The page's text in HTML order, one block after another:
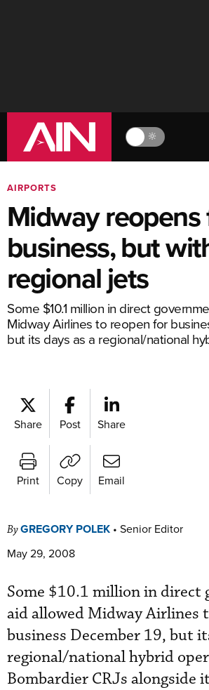
🔆
AIRPORTS
Midway reopens
business, but
regional jets
Some $10.1 million in direct
Midway Airlines to reopen for
but its days as a regional/national
Share Post Share
Print Copy Email
ByGREGORY POLEK • Senior Editor
May 29, 2008
Some $10.1 million in direct
aid allowed Midway Airlines
business December 19, but
regional/national hybrid
Bombardier CRJs alongside